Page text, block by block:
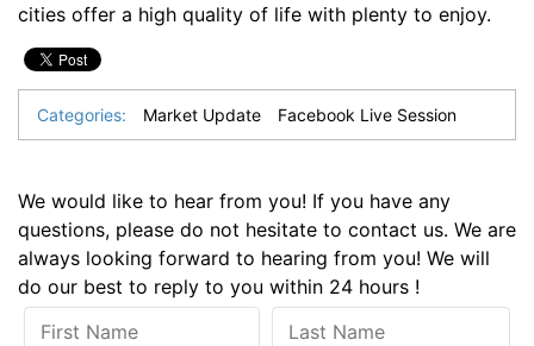
cities offer a high quality of life with plenty to enjoy.
Categories: Market Update Facebook Live Session
We would like to hear from you! If you have any
questions, please do not hesitate to contact us. We are
always looking forward to hearing from you! We will
do our best to reply to you within 24 hours !